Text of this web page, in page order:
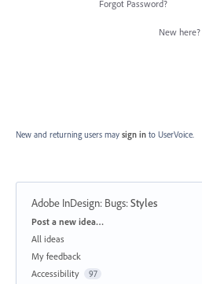
Forgot Password?
New here?
New and returning users may sign in to UserVoice.
Adobe InDesign: Bugs:Styles
Categories
Post a new idea…
All ideas
My feedback
Accessibility
97